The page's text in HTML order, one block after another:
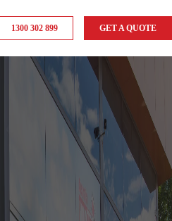
1300 302 899 GET A QUOTE